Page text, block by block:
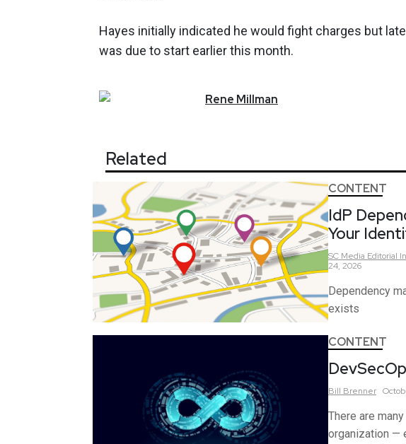
Hayes initially indicated he would fight charges but
was due to start earlier this month.
Rene Millman
Related
CONTENT
IdP
Your
SC Media Editorial
24, 2026
Dependency
exists
CONTENT
Bill Brenner
There are
organization —